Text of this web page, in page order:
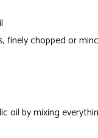
finely chopped or
oil by mixing